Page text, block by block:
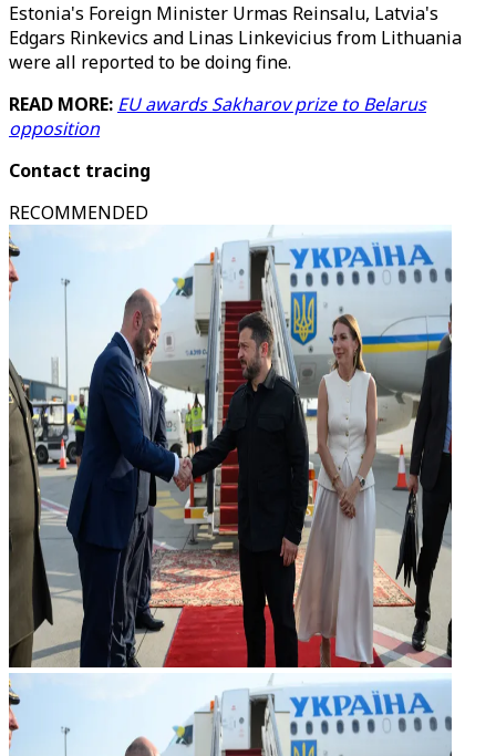
Estonia's Foreign Minister Urmas Reinsalu, Latvia's
Edgars Rinkevics and Linas Linkevicius from Lithuania
were all reported to be doing fine.
READ MORE: EU awards Sakharov prize to Belarus
opposition
Contact tracing
RECOMMENDED